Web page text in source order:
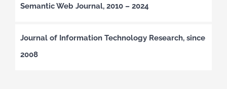
Semantic Web Journal, 2010 – 2024
Journal of Information Technology Research, since
2008